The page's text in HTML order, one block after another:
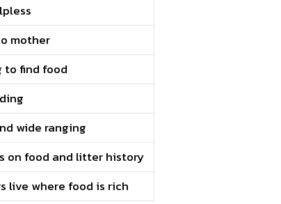
mother
find food
wide ranging
on food and litter history
live where food is rich